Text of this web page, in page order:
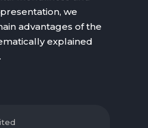
we
advantages of the
explained